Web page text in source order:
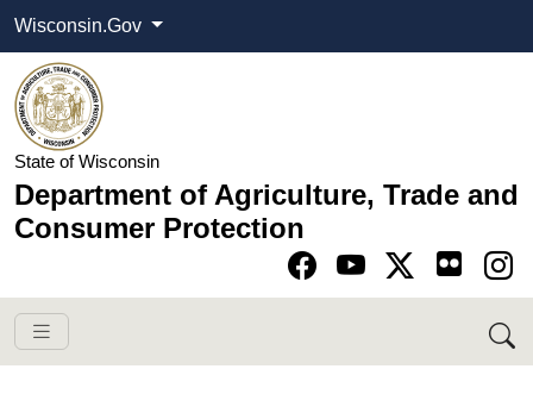
Wisconsin.Gov
State of Wisconsin
Department of Agriculture, Trade and
Consumer Protection
Go to Facebook
Go to YouTube
Go to Twitter-X
Go to Instagram